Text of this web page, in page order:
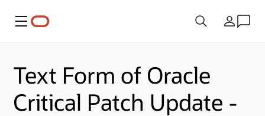
Menu Country
Text Form of Oracle
Critical Patch Update -